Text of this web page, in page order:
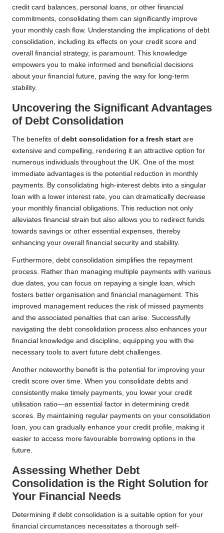
credit card balances, personal loans, or other financial
commitments, consolidating them can significantly improve
your monthly cash flow. Understanding the implications of debt
consolidation, including its effects on your credit score and
overall financial strategy, is paramount. This knowledge
empowers you to make informed and beneficial decisions
about your financial future, paving the way for long-term
stability.
Uncovering the Significant Advantages
of Debt Consolidation
The benefits of debt consolidation for a fresh start are
extensive and compelling, rendering it an attractive option for
numerous individuals throughout the UK. One of the most
immediate advantages is the potential reduction in monthly
payments. By consolidating high-interest debts into a singular
loan with a lower interest rate, you can dramatically decrease
your monthly financial obligations. This reduction not only
alleviates financial strain but also allows you to redirect funds
towards savings or other essential expenses, thereby
enhancing your overall financial security and stability.
Furthermore, debt consolidation simplifies the repayment
process. Rather than managing multiple payments with various
due dates, you can focus on repaying a single loan, which
fosters better organisation and financial management. This
improved management reduces the risk of missed payments
and the associated penalties that can arise. Successfully
navigating the debt consolidation process also enhances your
financial knowledge and discipline, equipping you with the
necessary tools to avert future debt challenges.
Another noteworthy benefit is the potential for improving your
credit score over time. When you consolidate debts and
consistently make timely payments, you lower your credit
utilisation ratio—an essential factor in determining credit
scores. By maintaining regular payments on your consolidation
loan, you can gradually enhance your credit profile, making it
easier to access more favourable borrowing options in the
future.
Assessing Whether Debt
Consolidation is the Right Solution for
Your Financial Needs
Determining if debt consolidation is a suitable option for your
financial circumstances necessitates a thorough self-